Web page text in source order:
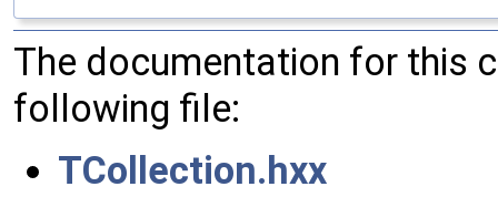
The documentation for this
following file:
TCollection.hxx